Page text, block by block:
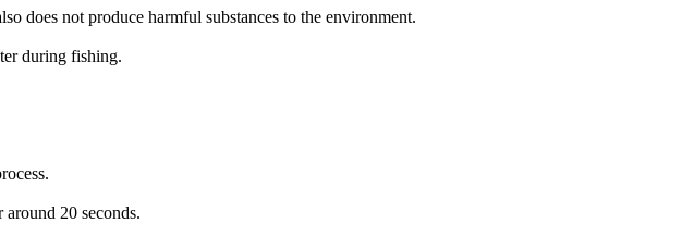
does not produce harmful substances to the environment.
during fishing.
20 seconds.